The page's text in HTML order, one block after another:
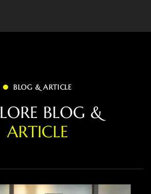
BLOG & ARTICLE
LORE BLOG &
ARTICLE